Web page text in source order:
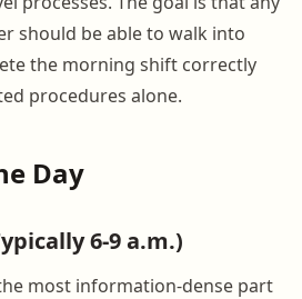
should be able to walk into
the morning shift correctly
procedures alone.
Day
6-9 a.m.)
most information-dense part